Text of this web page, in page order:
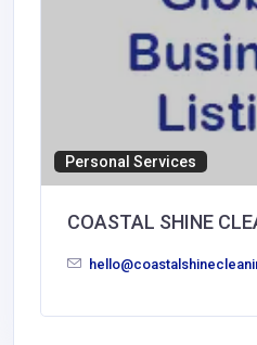
Personal Services
COASTAL SHINE